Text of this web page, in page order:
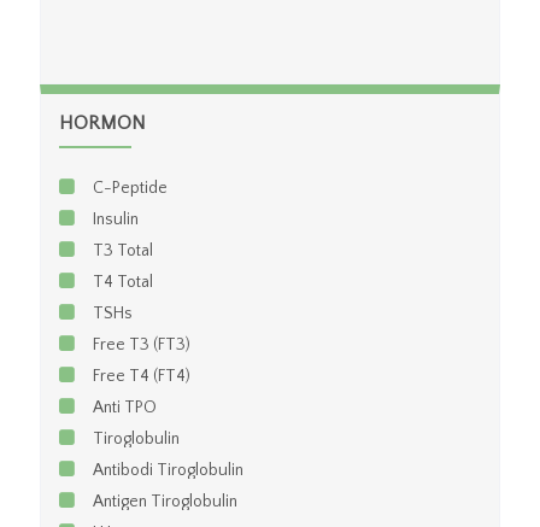
HORMON
C-Peptide
Insulin
T3 Total
T4 Total
TSHs
Free T3 (FT3)
Free T4 (FT4)
Anti TPO
Tiroglobulin
Antibodi Tiroglobulin
Antigen Tiroglobulin